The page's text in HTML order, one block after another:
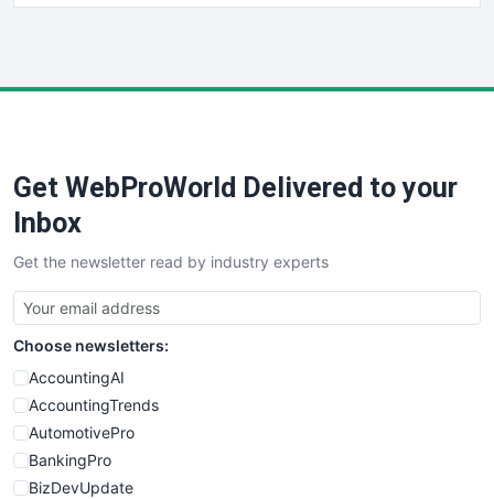
SaaSPro
SalesTechPro
SmallBusinessNews
SmallBusinessUpdate
SmallSiteNews
SmallWebBusiness
WebProBusiness
WebsiteNotes
Get WebProWorld Delivered to your
Inbox
Get the newsletter read by industry experts
Choose newsletters:
AccountingAI
AccountingTrends
AutomotivePro
BankingPro
BizDevUpdate